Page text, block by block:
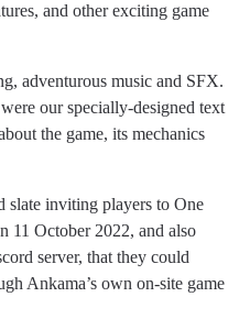
and other exciting game
adventurous music and SFX.
our specially-designed text
the game, its mechanics
slate inviting players to One
11 October 2022, and also
server, that they could
Ankama’s own on-site game